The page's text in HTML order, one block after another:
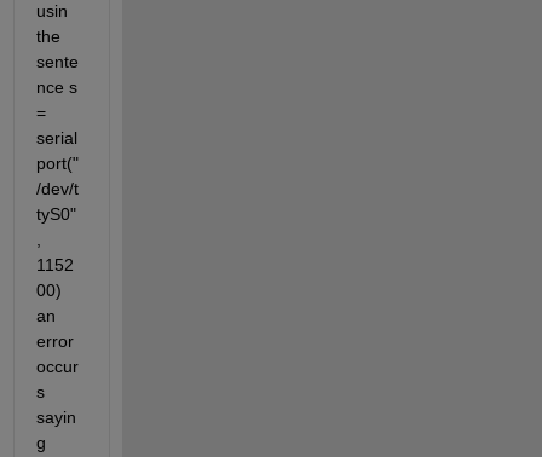
usin
the
sente
nce s
=
serial
port("
/dev/t
tyS0"
1152
00)
an
error
occur
s
sayin
g